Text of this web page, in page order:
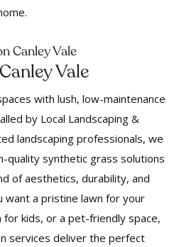
Canley Vale
Vale
with lush, low-maintenance
by Local Landscaping &
landscaping professionals, we
quality synthetic grass solutions
of aesthetics, durability, and
want a pristine lawn for your
for kids, or a pet-friendly space,
services deliver the perfect